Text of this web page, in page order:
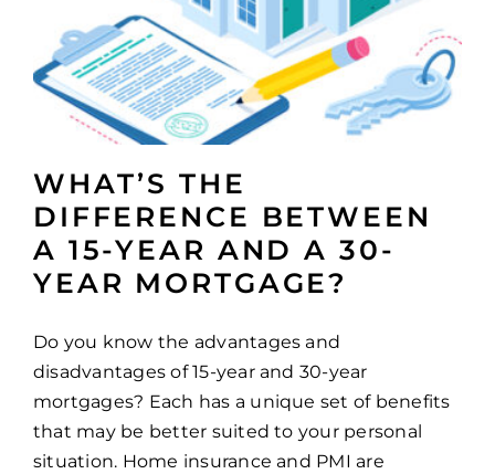
WHAT’S THE
DIFFERENCE BETWEEN
A 15-YEAR AND A 30-
YEAR MORTGAGE?
Do you know the advantages and
disadvantages of 15-year and 30-year
mortgages? Each has a unique set of benefits
that may be better suited to your personal
situation. Home insurance and PMI are